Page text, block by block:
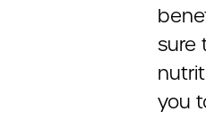
sure
you